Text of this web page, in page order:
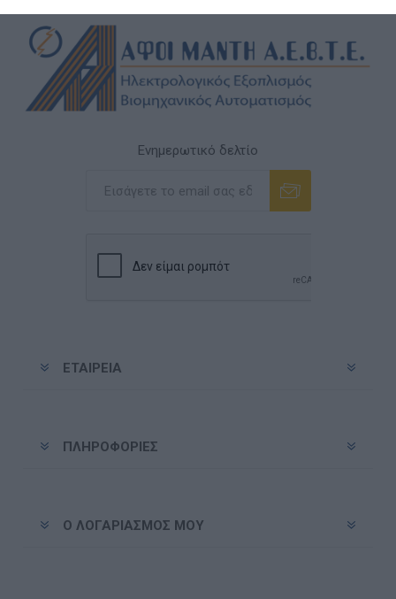
Ενημερωτικό δελτίο
ΕΤΑΙΡΕΊΑ
ΠΛΗΡΟΦΟΡΊΕΣ
Ο ΛΟΓΑΡΙΑΣΜΌΣ ΜΟΥ